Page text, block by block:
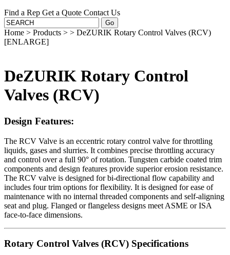
Find a Rep Get a Quote Contact Us
Home > Products > > DeZURIK Rotary Control Valves (RCV)
[ENLARGE]
DeZURIK Rotary Control
Valves (RCV)
Design Features:
The RCV Valve is an eccentric rotary control valve for throttling
liquids, gases and slurries. It combines precise throttling accuracy
and control over a full 90° of rotation. Tungsten carbide coated trim
components and design features provide superior erosion resistance.
The RCV valve is designed for bi-directional flow capability and
includes four trim options for flexibility. It is designed for ease of
maintenance with no internal threaded components and self-aligning
seat and plug. Flanged or flangeless designs meet ASME or ISA
face-to-face dimensions.
Rotary Control Valves (RCV) Specifications